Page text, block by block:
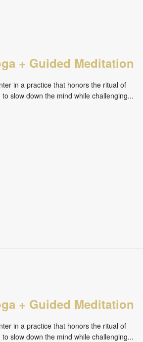
+ Guided Meditation
in a practice that honors the ritual of
slow down the mind while challenging...
+ Guided Meditation
in a practice that honors the ritual of
slow down the mind while challenging...